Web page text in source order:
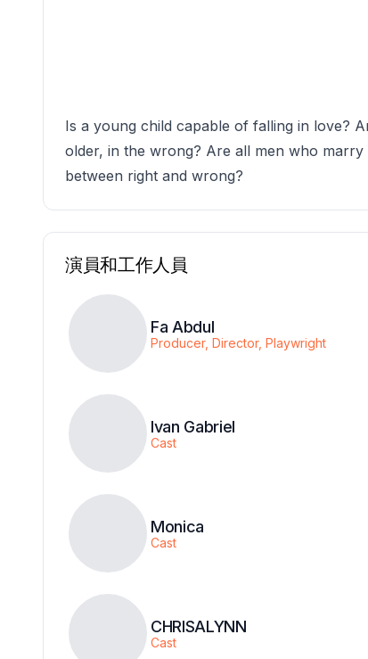
Is a young child capable of falling in love?
older, in the wrong? Are all men who
between right and wrong?
演員和工作人員
Fa Abdul
Producer, Director, Playwright
Ivan Gabriel
Cast
Monica
Cast
CHRISALYNN
Cast